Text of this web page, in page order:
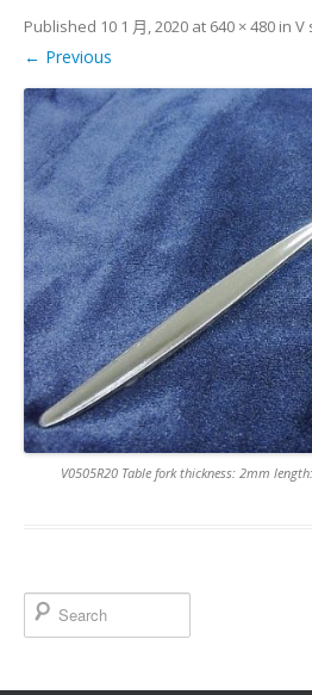
Published 10 1 月, 2020 at 640 × 480 in V
← Previous
V0505R20 Table fork thickness: 2mm